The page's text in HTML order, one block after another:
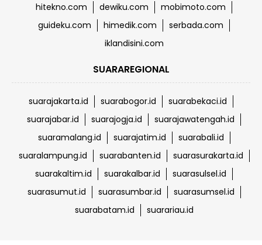
hitekno.com
dewiku.com
mobimoto.com
guideku.com
himedik.com
serbada.com
iklandisini.com
SUARAREGIONAL
suarajakarta.id suarabogor.id
suarabekaci.id
suarajabar.id
suarajogja.id
suarajawatengah.id
suaramalang.id
suarajatim.id
suarabali.id
suaralampung.id
suarabanten.id
suarasurakarta.id
suarakaltim.id
suarakalbar.id
suarasulsel.id
suarasumut.id
suarasumbar.id
suarasumsel.id
suarabatam.id
suarariau.id